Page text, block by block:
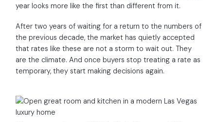
year looks more like the first than different from it.
After two years of waiting for a return to the numbers of
the previous decade, the market has quietly accepted
that rates like these are not a storm to wait out. They
are the climate. And once buyers stop treating a rate as
temporary, they start making decisions again.